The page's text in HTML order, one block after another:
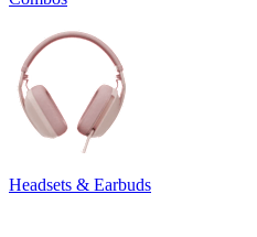
Headsets & Earbuds